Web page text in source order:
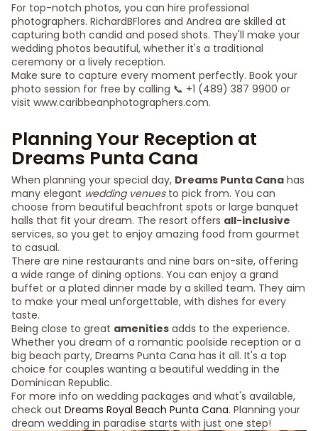
For top-notch photos, you can hire professional
photographers. RichardBFlores and Andrea are skilled at
capturing both candid and posed shots. They'll make your
wedding photos beautiful, whether it's a traditional
ceremony or a lively reception.
Make sure to capture every moment perfectly. Book your
photo session for free by calling 📞 +1 (489) 387 9900 or
visit www.caribbeanphotographers.com.
Planning Your Reception at
Dreams Punta Cana
When planning your special day, Dreams Punta Cana has
many elegant wedding venuesto pick from. You can
choose from beautiful beachfront spots or large banquet
halls that fit your dream. The resort offers all-inclusive
services, so you get to enjoy amazing food from gourmet
to casual.
There are nine restaurants and nine bars on-site, offering
a wide range of dining options. You can enjoy a grand
buffet or a plated dinner made by a skilled team. They aim
to make your meal unforgettable, with dishes for every
taste.
Being close to great amenities adds to the experience.
Whether you dream of a romantic poolside reception or a
big beach party, Dreams Punta Cana has it all. It's a top
choice for couples wanting a beautiful wedding in the
Dominican Republic.
For more info on wedding packages and what's available,
check out Dreams Royal Beach Punta Cana. Planning your
dream wedding in paradise starts with just one step!